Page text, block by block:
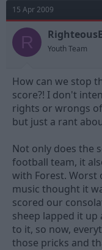
d
s
t
r
e
a
t
15 Apr 2009
R Youth Team
How can we stop
score?! I don't
rights or wrongs
but just a rant
Not only does the
football team, it
with Forest. Worst
music thought it
scored our
sheep lapped it
to it, so now,
those pricks and